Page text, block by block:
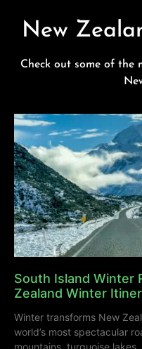
New
Check out some of the
South Island Winter
Zealand Winter
Winter transforms New
world’s most spectacular